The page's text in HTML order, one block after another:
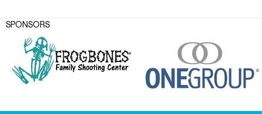
SPONSORS